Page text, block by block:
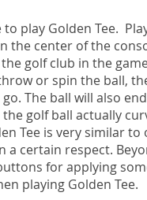
to play Golden Tee.
the center of the
golf club in the
or spin the ball,
The ball will also
golf ball actually
Tee is very similar
a certain respect.
for applying
playing Golden Tee.